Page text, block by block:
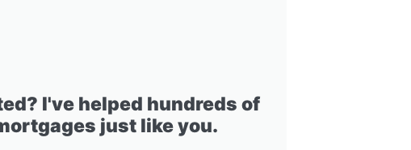
I've helped hundreds of
just like you.